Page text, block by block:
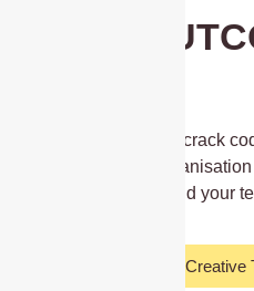
Work together to crack
stop a secret
GPS, puzzles, and your
Creative